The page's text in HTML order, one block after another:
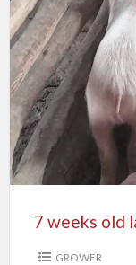
7
weeks
old
large
white
piglets
for
GROWER